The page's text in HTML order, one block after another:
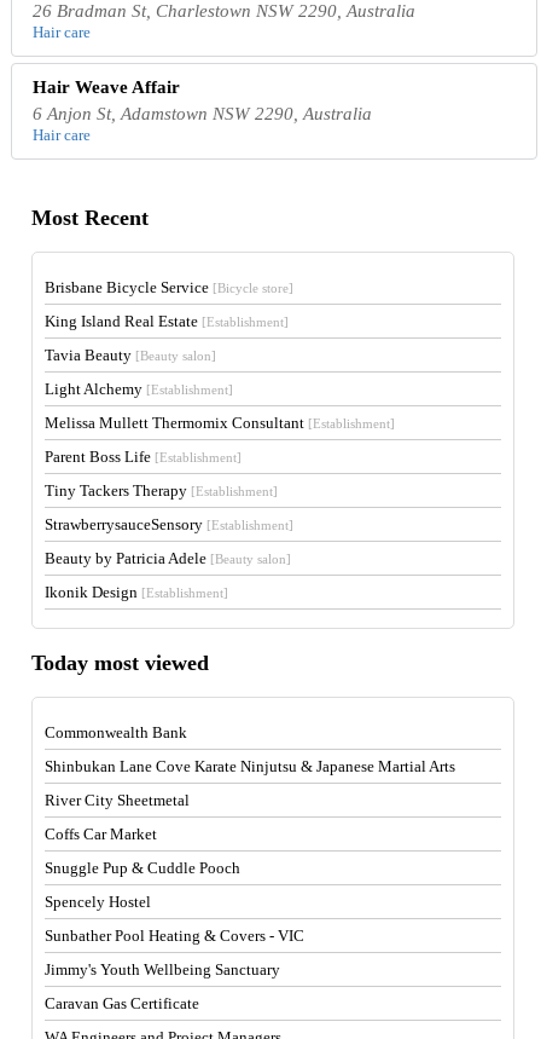
26 Bradman St, Charlestown NSW 2290, Australia
Hair care
Hair Weave Affair
6 Anjon St, Adamstown NSW 2290, Australia
Hair care
Most Recent
Brisbane Bicycle Service [Bicycle store]
King Island Real Estate [Establishment]
Tavia Beauty [Beauty salon]
Light Alchemy [Establishment]
Melissa Mullett Thermomix Consultant [Establishment]
Parent Boss Life [Establishment]
Tiny Tackers Therapy [Establishment]
StrawberrysauceSensory [Establishment]
Beauty by Patricia Adele [Beauty salon]
Ikonik Design [Establishment]
Today most viewed
Commonwealth Bank
Shinbukan Lane Cove Karate Ninjutsu & Japanese Martial Arts
River City Sheetmetal
Coffs Car Market
Snuggle Pup & Cuddle Pooch
Spencely Hostel
Sunbather Pool Heating & Covers - VIC
Jimmy's Youth Wellbeing Sanctuary
Caravan Gas Certificate